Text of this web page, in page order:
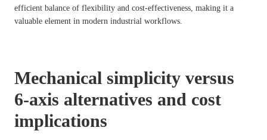
efficient balance of flexibility and cost-effectiveness, making it a
valuable element in modern industrial workflows.
Mechanical simplicity versus
6-axis alternatives and cost
implications